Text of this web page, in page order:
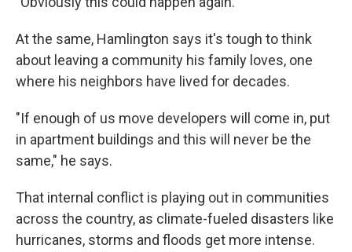
At the same, Hamlington says it's tough to think
about leaving a community his family loves, one
where his neighbors have lived for decades.
"If enough of us move developers will come in, put
in apartment buildings and this will never be the
same," he says.
That internal conflict is playing out in communities
across the country, as climate-fueled disasters like
hurricanes, storms and floods get more intense.